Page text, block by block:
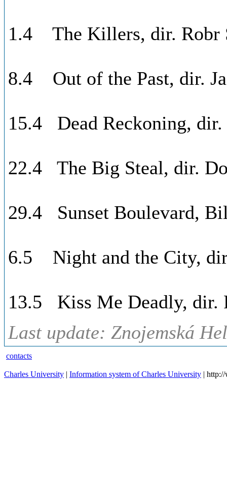
1.4 The Killers, dir. Robr
8.4 Out of the Past, dir.
15.4 Dead Reckoning,
22.4 The Big Steal, dir.
29.4 Sunset Boulevard,
6.5 Night and the City,
13.5 Kiss Me Deadly, dir.
Last update: Znojemská
contacts
Charles University | Information system of Charles University |